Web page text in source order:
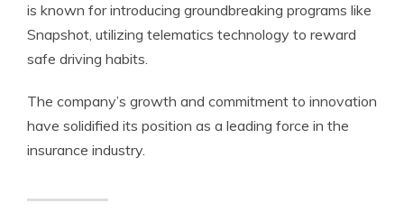
is known for introducing groundbreaking programs like
Snapshot, utilizing telematics technology to reward
safe driving habits.
The company’s growth and commitment to innovation
have solidified its position as a leading force in the
insurance industry.